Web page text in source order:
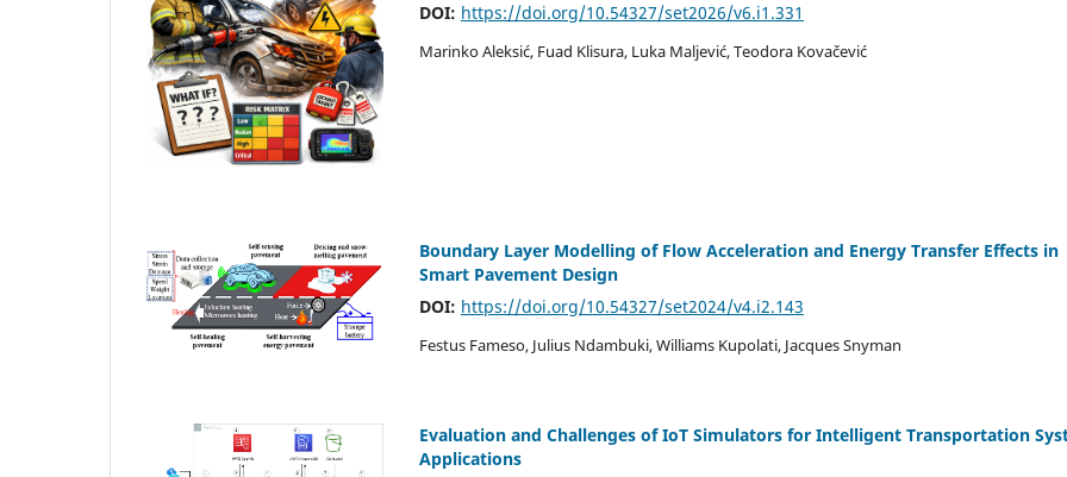
DOI: https://doi.org/10.54327/set2026/v6.i1.331
Marinko Aleksić, Fuad Klisura, Luka Maljević, Teodora Kovačević
Boundary Layer Modelling of Flow Acceleration and Energy Transfer Effects in
Smart Pavement Design
DOI: https://doi.org/10.54327/set2024/v4.i2.143
Festus Fameso, Julius Ndambuki, Williams Kupolati, Jacques Snyman
Evaluation and Challenges of IoT Simulators for Intelligent Transportation
Applications